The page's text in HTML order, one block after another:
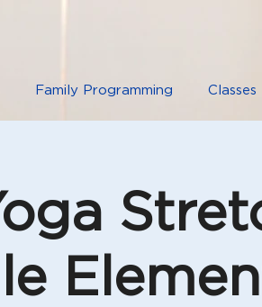
Family Programming Classes